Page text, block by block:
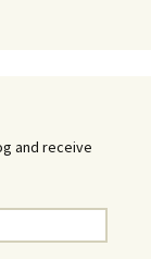
and receive